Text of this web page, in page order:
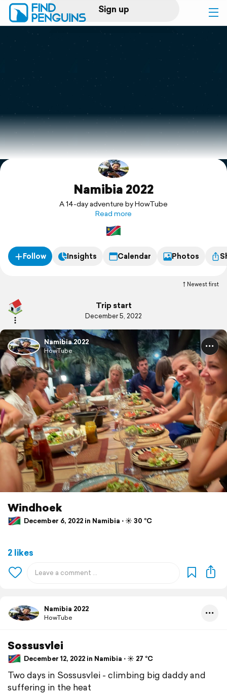
Sign up
Log in
Print a book
Flyover video
Explore
Namibia 2022
A 14-day adventure by HowTube
Read more
Follow Insights Calendar Photos
Newest first
Trip start
December 5, 2022
Namibia 2022
HowTube
Windhoek
December 6, 2022 in Namibia ⋅ ☀️ 30 °C
2 likes
Namibia 2022
HowTube
Sossusvlei
December 12, 2022 in Namibia ⋅ ☀️ 27 °C
Two days in Sossusvlei - climbing big daddy and
suffering in the heat